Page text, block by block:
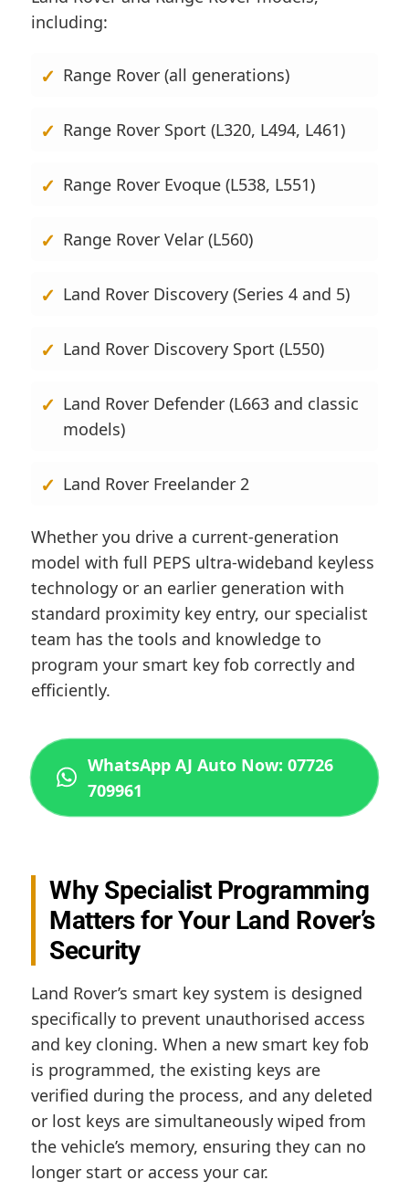
including:
Range Rover (all generations)
Range Rover Sport (L320, L494, L461)
Range Rover Evoque (L538, L551)
Range Rover Velar (L560)
Land Rover Discovery (Series 4 and 5)
Land Rover Discovery Sport (L550)
Land Rover Defender (L663 and classic
models)
Land Rover Freelander 2
Whether you drive a current-generation
model with full PEPS ultra-wideband keyless
technology or an earlier generation with
standard proximity key entry, our specialist
team has the tools and knowledge to
program your smart key fob correctly and
efficiently.
WhatsApp AJ Auto Now: 07726
709961
Why Specialist Programming
Matters for Your Land Rover’s
Security
Land Rover’s smart key system is designed
specifically to prevent unauthorised access
and key cloning. When a new smart key fob
is programmed, the existing keys are
verified during the process, and any deleted
or lost keys are simultaneously wiped from
the vehicle’s memory, ensuring they can no
longer start or access your car.